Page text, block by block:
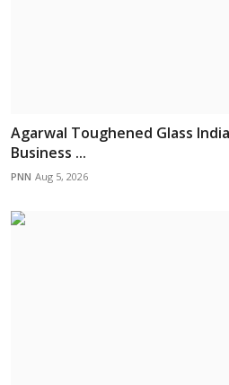
Agarwal Toughened Glass
Business ...
PNN Aug 5, 2026